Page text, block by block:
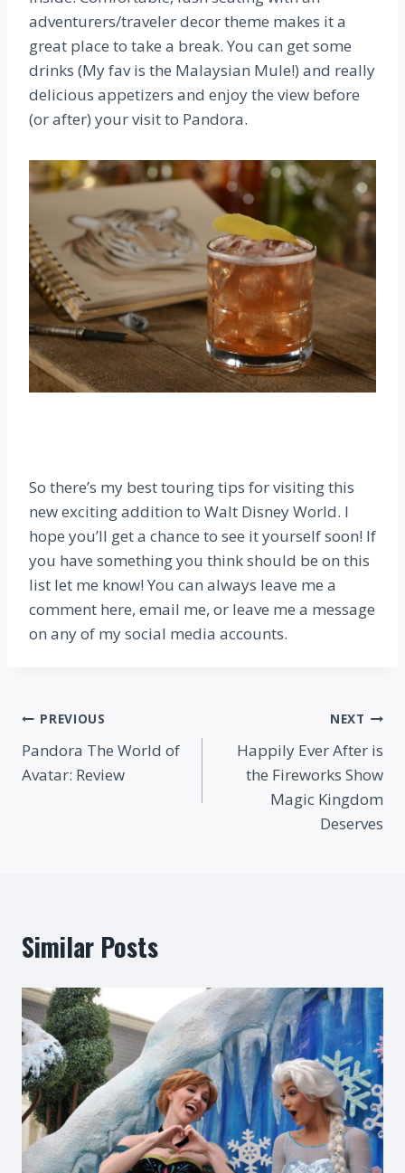
adventurers/traveler decor theme makes it a
great place to take a break. You can get some
drinks (My fav is the Malaysian Mule!) and really
delicious appetizers and enjoy the view before
(or after) your visit to Pandora.
So there’s my best touring tips for visiting this
new exciting addition to Walt Disney World. I
hope you’ll get a chance to see it yourself soon! If
you have something you think should be on this
list let me know! You can always leave me a
comment here, email me, or leave me a message
on any of my social media accounts.
Post
navigation
PREVIOUS
Pandora The World of
Avatar: Review
NEXT
Happily Ever After is
the Fireworks Show
Magic Kingdom
Deserves
Similar Posts